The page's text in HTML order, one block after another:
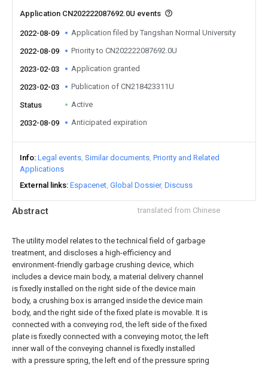
Abstract translated from Chinese
The utility model relates to the technical field of garbage
treatment, and discloses a high-efficiency and
environment-friendly garbage crushing device, which
includes a device main body, a material delivery channel
is fixedly installed on the right side of the device main
body, a crushing box is arranged inside the device main
body, and the right side of the fixed plate is movable. It is
connected with a conveying rod, the left side of the fixed
plate is fixedly connected with a conveying motor, the left
inner wall of the conveying channel is fixedly installed
with a pressure spring, the left end of the pressure spring
Application CN202222087692.0U events
2022-08-09 Application filed by Tangshan Normal University
2022-08-09 Priority to CN202222087692.0U
2023-02-03 Application granted
2023-02-03 Publication of CN218423311U
Status Active
2032-08-09 Anticipated expiration
Info Legal events Similar documents Priority and Related
Applications
External links Espacenet Global Dossier Discuss